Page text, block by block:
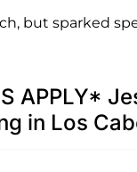
but sparked
APPLY*
in Los